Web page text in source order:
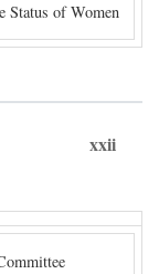
Status of Women
xxii